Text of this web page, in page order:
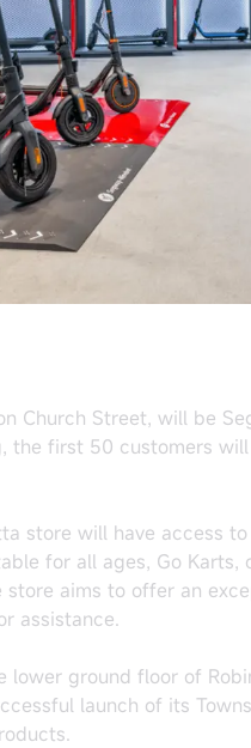
Church Street, will be
the first 50 customers
store will have access
for all ages, Go
aims to offer an
assistance.
lower ground floor of
launch of its